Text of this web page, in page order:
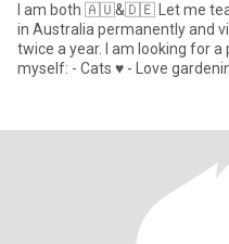
I am both 🇦🇺&🇩🇪 Let me teach
in Australia permanently and
twice a year. I am looking for a partner to enjoy life with me. About
myself: - Cats ♥️ - Love